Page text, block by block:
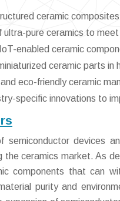
ceramic
ultra-pure ceramics to
enabled ceramic
ceramic parts in
eco-friendly ceramic
specific innovations to
semiconductor devices
the ceramics market. As
components that can
purity and